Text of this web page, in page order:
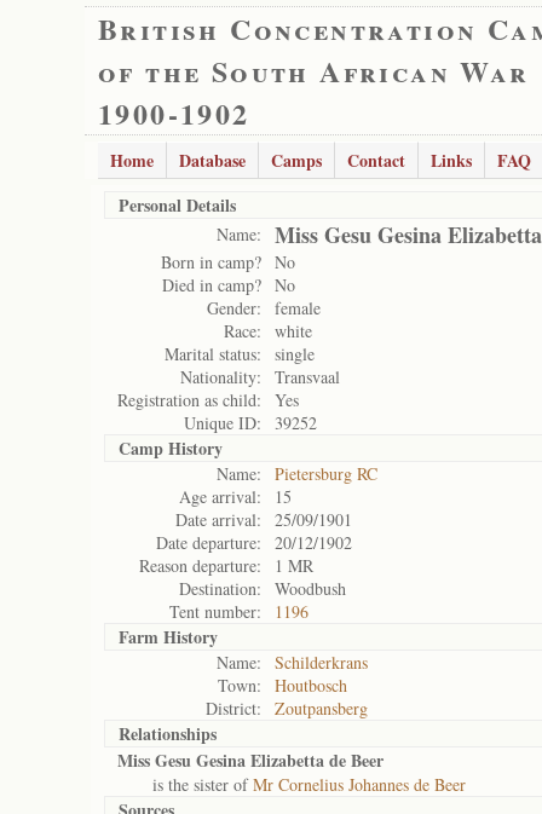
British Concentration
of the South African War
1900-1902
Home Database Camps Contact Links
FAQ
Personal Details
Name: Miss Gesu Gesina
Born in camp? No
Died in camp? No
Gender:
female
Race:
white
Marital status:
single
Nationality:
Transvaal
Registration as child:
Yes
Unique ID:
39252
Camp History
Name:
Pietersburg RC
Age arrival:
15
Date arrival:
25/09/1901
Date departure:
20/12/1902
Reason departure:
1 MR
Destination:
Woodbush
Tent number:
1196
Farm History
Name:
Schilderkrans
Town:
Houtbosch
District:
Zoutpansberg
Relationships
Miss Gesu Gesina Elizabetta de Beer
is the sister ofMr Cornelius Johannes de Beer